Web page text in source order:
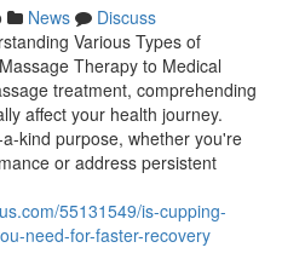
News
Discuss
Various Types of
Therapy to Medical
treatment, comprehending
affect your health journey.
kind purpose, whether you're
or address persistent
55131549/is-cupping-
need-for-faster-recovery